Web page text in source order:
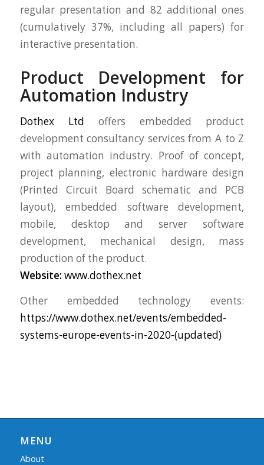
regular presentation and 82 additional ones
(cumulatively 37%, including all papers) for
interactive presentation.
Product Development for
Automation Industry
Dothex Ltd offers embedded product
development consultancy services from A to Z
with automation industry. Proof of concept,
project planning, electronic hardware design
(Printed Circuit Board schematic and PCB
layout), embedded software development,
mobile, desktop and server software
development, mechanical design, mass
production of the product.
Website: www.dothex.net
Other embedded technology events:
https://www.dothex.net/events/embedded-
systems-europe-events-in-2020-(updated)
MENU
About